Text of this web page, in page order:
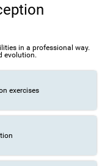
in a professional way.
evolution.
exercises